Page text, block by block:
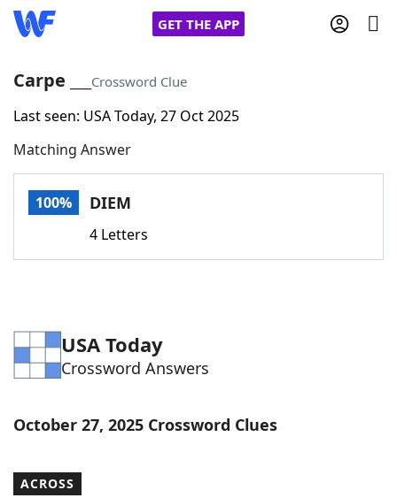
GET THE APP
Home
Words With FriendsCheat
Word Games Helpers
Word ListMaker
Carpe ___ Crossword Clue
Last seen: USA Today, 27 Oct 2025
Matching Answer
100% DIEM
4 Letters
USA Today
Crossword Answers
October 27, 2025 Crossword Clues
ACROSS